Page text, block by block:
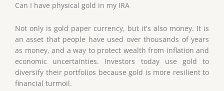
Can I have physical gold in my IRA
Not only is gold paper currency, but it's also money. It is
an asset that people have used over thousands of years
as money, and a way to protect wealth from inflation and
economic uncertainties. Investors today use gold to
diversify their portfolios because gold is more resilient to
financial turmoil.